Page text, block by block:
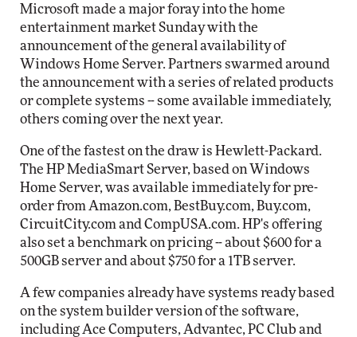
Microsoft made a major foray into the home
entertainment market Sunday with the
announcement of the general availability of
Windows Home Server. Partners swarmed around
the announcement with a series of related products
or complete systems -- some available immediately,
others coming over the next year.
One of the fastest on the draw is Hewlett-Packard.
The HP MediaSmart Server, based on Windows
Home Server, was available immediately for pre-
order from Amazon.com, BestBuy.com, Buy.com,
CircuitCity.com and CompUSA.com. HP's offering
also set a benchmark on pricing -- about $600 for a
500GB server and about $750 for a 1TB server.
A few companies already have systems ready based
on the system builder version of the software,
including Ace Computers, Advantec, PC Club and